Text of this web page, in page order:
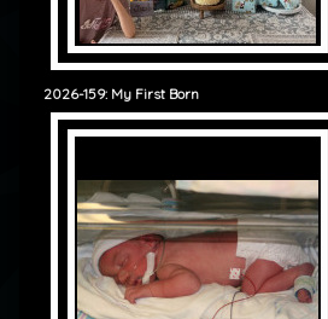
2026-159: My First Born